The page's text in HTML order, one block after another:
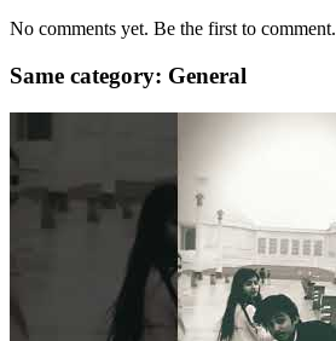
No comments yet. Be the first to comment.
Same category: General